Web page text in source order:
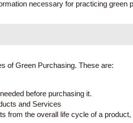
necessary for practicing green
of Green Purchasing. These are:
before purchasing it.
and Services
from the overall life cycle of a